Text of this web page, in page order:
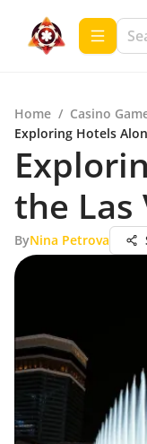
Home / Casino
Exploring Hotels
the Las
ByNina Petrova